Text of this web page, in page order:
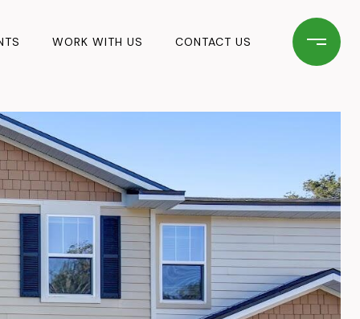
WORK WITH US CONTACT US